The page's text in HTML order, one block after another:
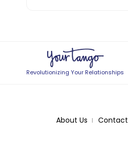
Revolutionizing Your Relationships
About Us Contact